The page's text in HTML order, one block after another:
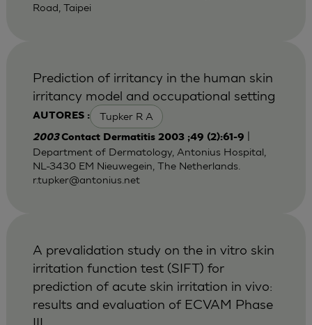
Road, Taipei
AUTORES : Tupker R A
Prediction of irritancy in the human skin
irritancy model and occupational setting
2003Contact Dermatitis 2003 ;49 (2):61-9
Department of Dermatology, Antonius Hospital,
NL-3430 EM Nieuwegein, The Netherlands.
r.tupker@antonius.net
A prevalidation study on the in vitro skin
irritation function test (SIFT) for
prediction of acute skin irritation in vivo:
results and evaluation of ECVAM Phase
III